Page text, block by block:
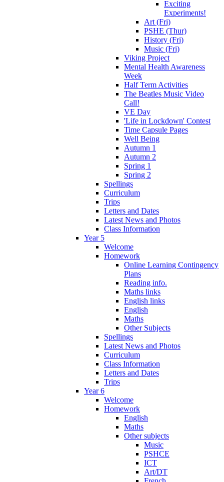
Exciting
Experiments!
Art (Fri)
PSHE (Thur)
History (Fri)
Music (Fri)
Viking Project
Mental Health Awareness
Week
Half Term Activities
The Beatles Music Video
Call!
VE Day
'Life in Lockdown' Contest
Time Capsule Pages
Well Being
Autumn 1
Autumn 2
Spring 1
Spring 2
Spellings
Curriculum
Trips
Letters and Dates
Latest News and Photos
Class Information
Year 5
Welcome
Homework
Online Learning Contingency
Plans
Reading info.
Maths links
English links
English
Maths
Other Subjects
Spellings
Latest News and Photos
Curriculum
Class Information
Letters and Dates
Trips
Year 6
Welcome
Homework
English
Maths
Other subjects
Music
PSHCE
ICT
Art/DT